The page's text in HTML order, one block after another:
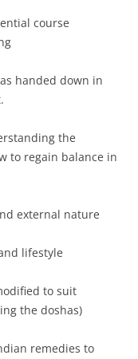
course
handed down in
the
to regain balance in
external nature
lifestyle
to suit
the doshas)
remedies to